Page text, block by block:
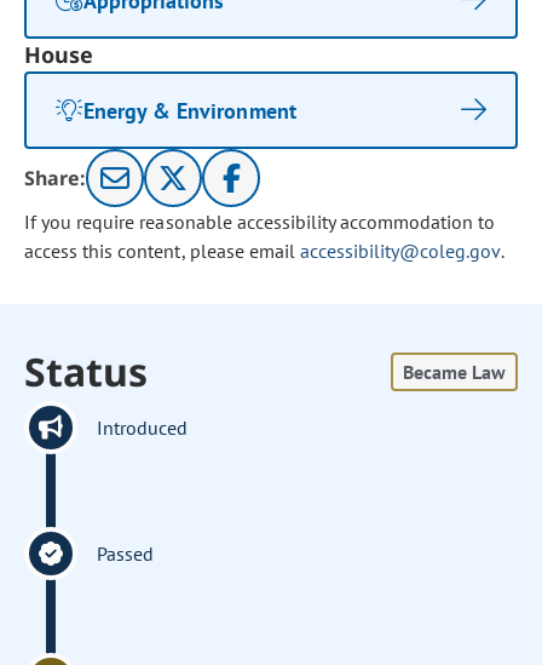
House
Energy & Environment
Share:
If you require reasonable accessibility accommodation to
access this content, please email accessibility@coleg.gov.
Status Became Law
Introduced
Passed